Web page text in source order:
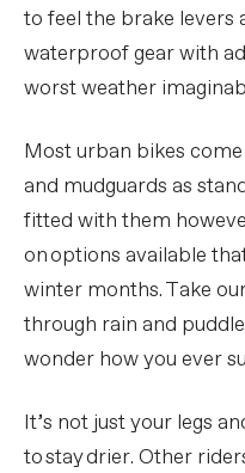
to feel the brake levers
waterproof gear with
worst weather
Most urban bikes
and mudguards as
fitted with them
on options available
winter months. Take
through rain and
wonder how you ever
It’s not just your legs
to stay drier. Other